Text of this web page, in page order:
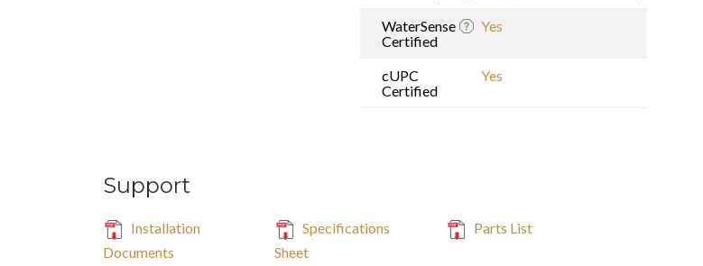
WaterSense
Certified
Yes
cUPC
Certified
Yes
Support
Installation
Documents
Specifications
Sheet
Parts List